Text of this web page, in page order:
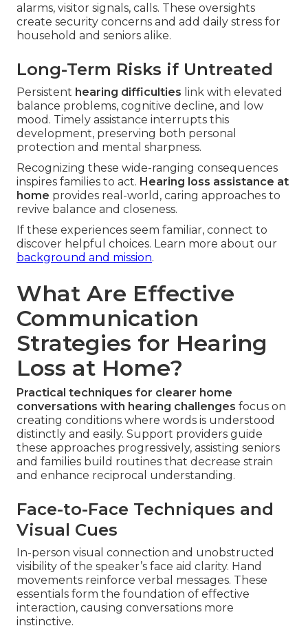
alarms, visitor signals, calls. These oversights
create security concerns and add daily stress for
household and seniors alike.
Long-Term Risks if Untreated
Persistent hearing difficulties link with elevated
balance problems, cognitive decline, and low
mood. Timely assistance interrupts this
development, preserving both personal
protection and mental sharpness.
Recognizing these wide-ranging consequences
inspires families to act. Hearing loss assistance at
home provides real-world, caring approaches to
revive balance and closeness.
If these experiences seem familiar, connect to
discover helpful choices. Learn more about our
background and mission.
What Are Effective
Communication
Strategies for Hearing
Loss at Home?
Practical techniques for clearer home
conversations with hearing challenges focus on
creating conditions where words is understood
distinctly and easily. Support providers guide
these approaches progressively, assisting seniors
and families build routines that decrease strain
and enhance reciprocal understanding.
Face-to-Face Techniques and
Visual Cues
In-person visual connection and unobstructed
visibility of the speaker’s face aid clarity. Hand
movements reinforce verbal messages. These
essentials form the foundation of effective
interaction, causing conversations more
instinctive.